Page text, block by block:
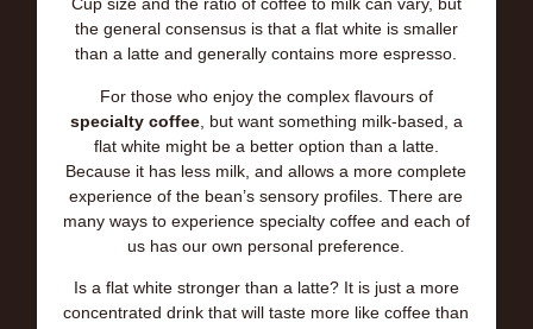
the general consensus is that a flat white is smaller
than a latte and generally contains more espresso.
For those who enjoy the complex flavours of
specialty coffee, but want something milk-based, a
flat white might be a better option than a latte.
Because it has less milk, and allows a more complete
experience of the bean’s sensory profiles. There are
many ways to experience specialty coffee and each of
us has our own personal preference.
Is a flat white stronger than a latte? It is just a more
concentrated drink that will taste more like coffee than